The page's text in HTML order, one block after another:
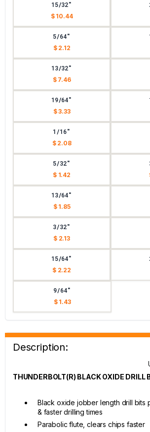
15/32"
$ 10.44
5/64"
$ 2.12
13/32"
$ 7.46
19/64"
$ 3.33
1/16"
$ 2.08
5/32"
$ 1.42
13/64"
$ 1.85
3/32"
$ 2.13
15/64"
$ 2.22
9/64"
$ 1.43
Description:
THUNDERBOLT(R) BLACK OXIDE DRILL
Black oxide jobber length drill bits
& faster drilling times
Parabolic flute, clears chips faster